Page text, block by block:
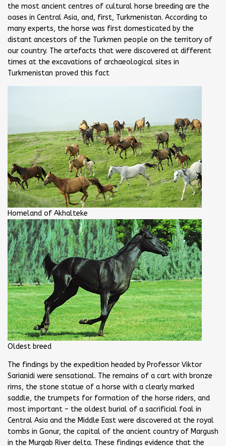
the most ancient centres of cultural horse breeding are the
oases in Central Asia, and, first, Turkmenistan. According to
many experts, the horse was first domesticated by the
distant ancestors of the Turkmen people on the territory of
our country. The artefacts that were discovered at different
times at the excavations of archaeological sites in
Turkmenistan proved this fact
Homeland of Akhalteke
Oldest breed
The findings by the expedition headed by Professor Viktor
Sarianidi were sensational. The remains of a cart with bronze
rims, the stone statue of a horse with a clearly marked
saddle, the trumpets for formation of the horse riders, and
most important – the oldest burial of a sacrificial foal in
Central Asia and the Middle East were discovered at the royal
tombs in Gonur, the capital of the ancient country of Margush
in the Murgab River delta. These findings evidence that the